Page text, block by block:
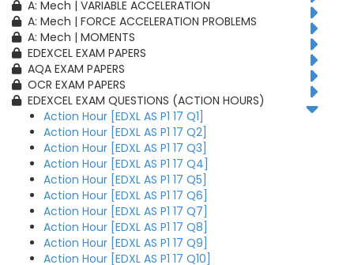
A: Mech | VARIABLE ACCELERATION
A: Mech | FORCE ACCELERATION PROBLEMS
A: Mech | MOMENTS
EDEXCEL EXAM PAPERS
AQA EXAM PAPERS
OCR EXAM PAPERS
EDEXCEL EXAM QUESTIONS (ACTION HOURS)
Action Hour [EDXL AS P1 17 Q1]
Action Hour [EDXL AS P1 17 Q2]
Action Hour [EDXL AS P1 17 Q3]
Action Hour [EDXL AS P1 17 Q4]
Action Hour [EDXL AS P1 17 Q5]
Action Hour [EDXL AS P1 17 Q6]
Action Hour [EDXL AS P1 17 Q7]
Action Hour [EDXL AS P1 17 Q8]
Action Hour [EDXL AS P1 17 Q9]
Action Hour [EDXL AS P1 17 Q10]